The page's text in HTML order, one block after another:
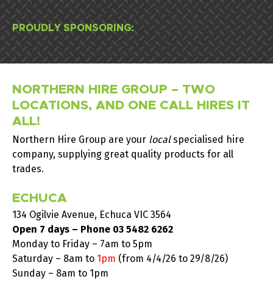
PROUDLY SPONSORING:
NORTHERN HIRE GROUP – TWO
LOCATIONS, AND ONE CALL HIRES IT
ALL!
Northern Hire Group are your localspecialised hire
company, supplying great quality products for all
trades.
ECHUCA
134 Ogilvie Avenue, Echuca VIC 3564
Open 7 days – Phone 03 5482 6262
Monday to Friday – 7am to 5pm
Saturday – 8am to 1pm (from 4/4/26 to 29/8/26)
Sunday – 8am to 1pm